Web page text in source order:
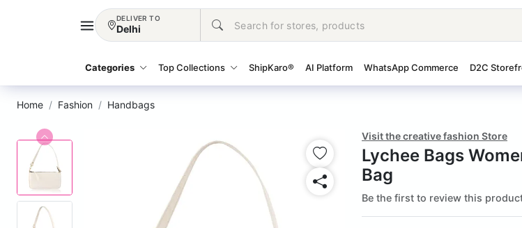
DELIVER TO
Delhi
Categories Top Collections ShipKaro® AI Platform WhatsApp Commerce D2C
Home Fashion Handbags
Visit the creative fashion Store
Lychee Bags
Bag
Be the first to review this